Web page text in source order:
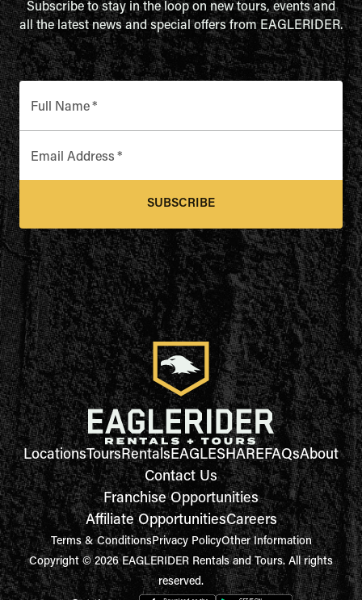
Subscribe to stay in the loop on new tours, events and
all the latest news and special offers from EAGLERIDER.
Full Name*
Email Address *
SUBSCRIBE
LocationsToursRentalsEAGLESHAREFAQsAbout
Contact Us
Franchise Opportunities
Affiliate OpportunitiesCareers
Terms & ConditionsPrivacy PolicyOther Information
Copyright © 2026 EAGLERIDER Rentals and Tours. All rights
reserved.